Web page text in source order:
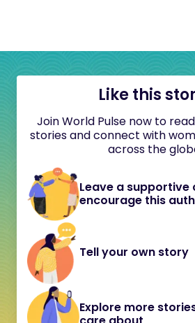
Like this
Join World Pulse now to
stories and connect with
across the
Leave a supportive
encourage this
Tell your own story
Explore more